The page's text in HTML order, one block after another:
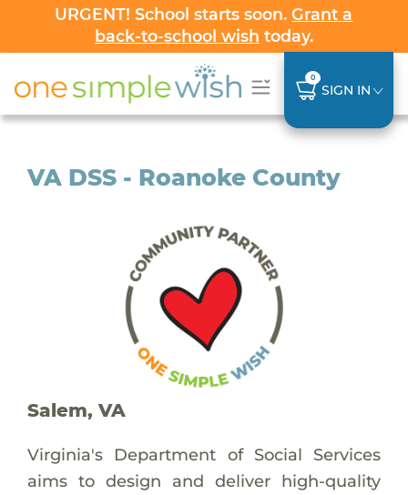
URGENT! School starts soon.Grant a
back-to-school wish today.
0
SIGN IN
VA DSS - Roanoke County
Salem, VA
Virginia's Department of Social Services
aims to design and deliver high-quality